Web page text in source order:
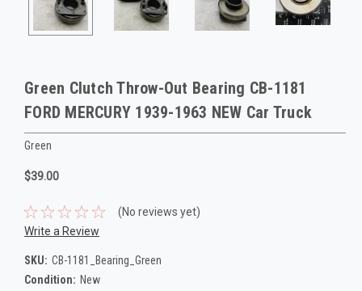
Green Clutch Throw-Out Bearing CB-1181
FORD MERCURY 1939-1963 NEW Car Truck
Green
$39.00
(No reviews yet)
Write a Review
SKU: CB-1181_Bearing_Green
Condition: New